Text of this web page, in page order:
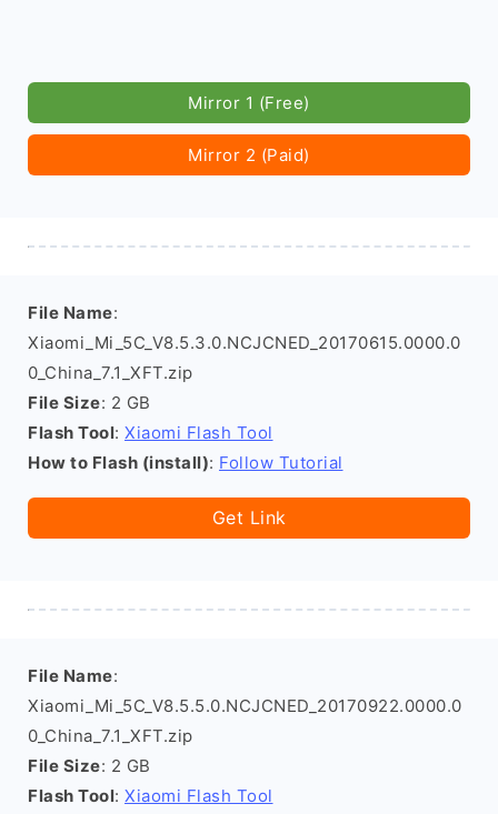
Mirror 1 (Free)
Mirror 2 (Paid)
File Name:
Xiaomi_Mi_5C_V8.5.3.0.NCJCNED_20170615.0000.0
0_China_7.1_XFT.zip
File Size: 2 GB
Flash Tool: Xiaomi Flash Tool
How to Flash (install): Follow Tutorial
Get Link
File Name:
Xiaomi_Mi_5C_V8.5.5.0.NCJCNED_20170922.0000.0
0_China_7.1_XFT.zip
File Size: 2 GB
Flash Tool: Xiaomi Flash Tool